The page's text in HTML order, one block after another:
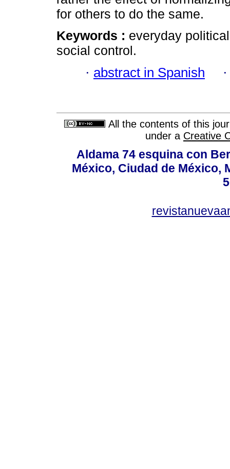
for others to do the same.
Keywords : everyday
social control.
· abstract in Spanish
All the contents of this
under a Creative
Aldama 74 esquina con
México, Ciudad de México,